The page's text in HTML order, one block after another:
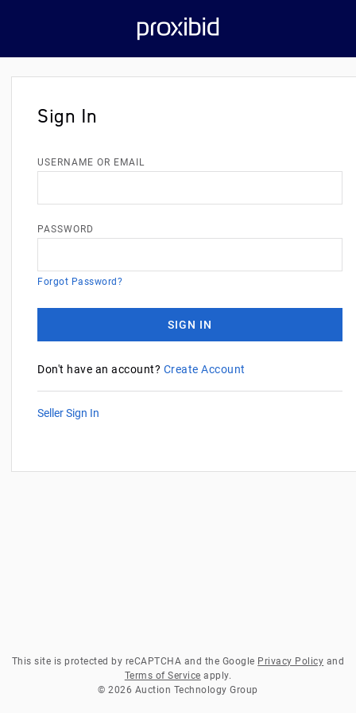
Sign In
USERNAME OR EMAIL
PASSWORD
Forgot Password?
SIGN IN
Don't have an account? Create Account
Seller Sign In
This site is protected by reCAPTCHA and the Google Privacy Policy and
Terms of Service apply.
© 2026 Auction Technology Group